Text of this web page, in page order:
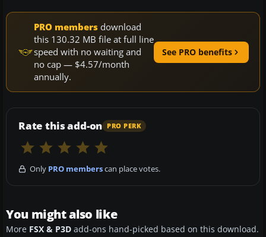
PRO members download
this 130.32 MB file at full line
speed with no waiting and
no cap — $4.57/month
annually.
See PRO benefits
Rate this add-on PRO PERK
Only PRO memberscan place votes.
You might also like
More FSX & P3D add-ons hand-picked based on this download.